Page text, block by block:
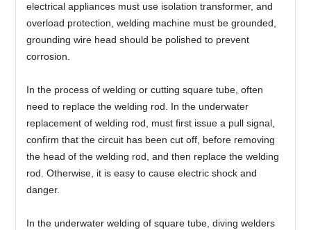
electrical appliances must use isolation transformer, and
overload protection, welding machine must be grounded,
grounding wire head should be polished to prevent
corrosion.
In the process of welding or cutting square tube, often
need to replace the welding rod. In the underwater
replacement of welding rod, must first issue a pull signal,
confirm that the circuit has been cut off, before removing
the head of the welding rod, and then replace the welding
rod. Otherwise, it is easy to cause electric shock and
danger.
In the underwater welding of square tube, diving welders